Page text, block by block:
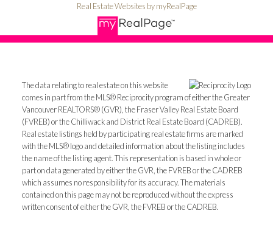
Real Estate Websites by myRealPage
The data relating to real estate on this website
comes in part from the MLS® Reciprocity program of either the Greater
Vancouver REALTORS® (GVR), the Fraser Valley Real Estate Board
(FVREB) or the Chilliwack and District Real Estate Board (CADREB).
Real estate listings held by participating real estate firms are marked
with the MLS® logo and detailed information about the listing includes
the name of the listing agent. This representation is based in whole or
part on data generated by either the GVR, the FVREB or the CADREB
which assumes no responsibility for its accuracy. The materials
contained on this page may not be reproduced without the express
written consent of either the GVR, the FVREB or the CADREB.